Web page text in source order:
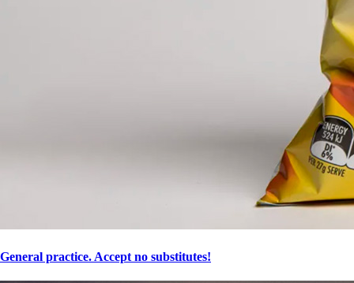
General practice. Accept no substitutes!